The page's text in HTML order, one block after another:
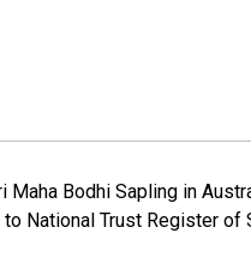
Maha Bodhi Sapling in
to National Trust Register of